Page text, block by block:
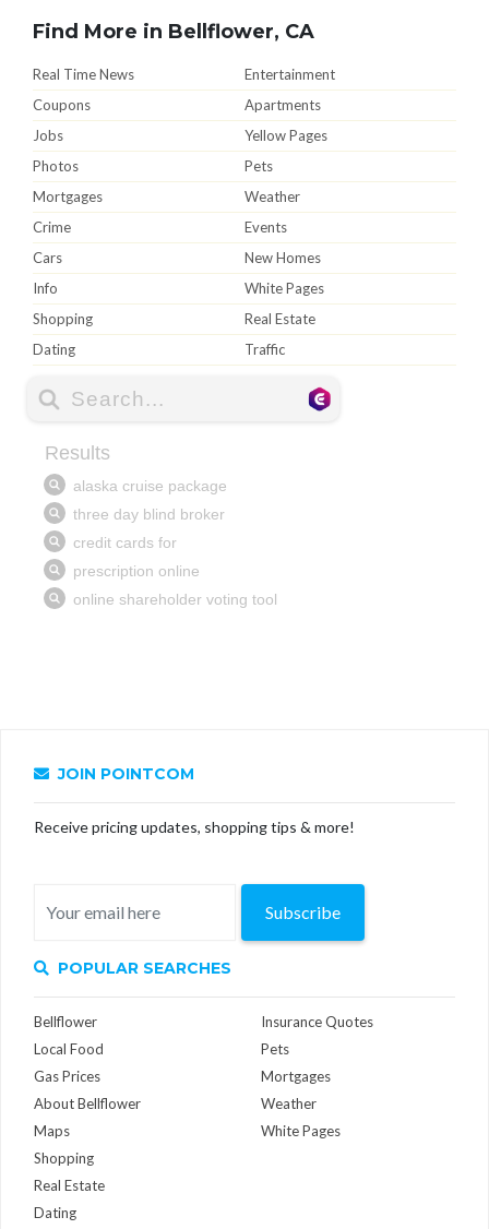
Find More in Bellflower, CA
Real Time News
Entertainment
Coupons
Apartments
Jobs
Yellow Pages
Photos
Pets
Mortgages
Weather
Crime
Events
Cars
New Homes
Info
White Pages
Shopping
Real Estate
Dating
Traffic
JOIN POINTCOM
Receive pricing updates, shopping tips & more!
Subscribe
POPULAR SEARCHES
Bellflower
Local Food
Gas Prices
About Bellflower
Maps
Insurance Quotes
Pets
Mortgages
Weather
White Pages
Shopping
Real Estate
Dating